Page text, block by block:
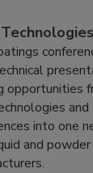
opportunities
into one
and powder